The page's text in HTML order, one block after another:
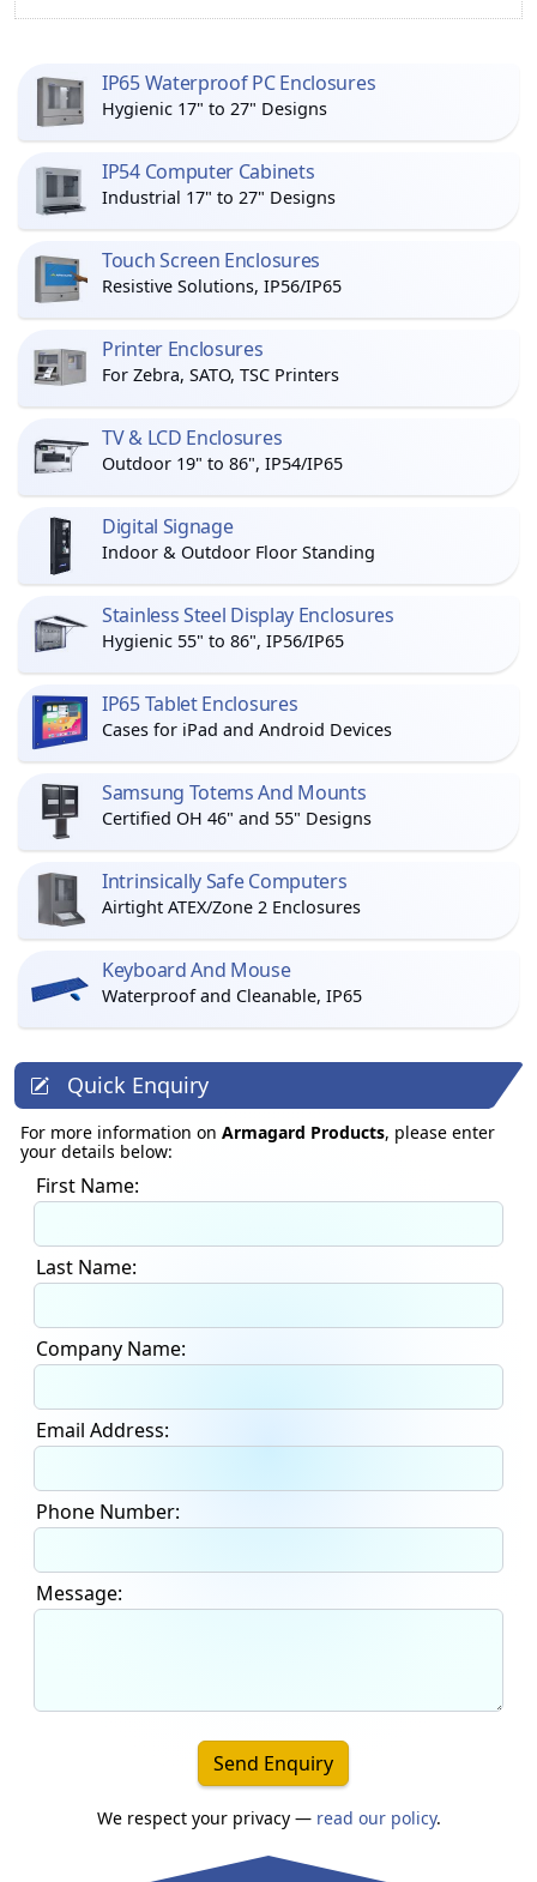
IP65 Waterproof PC Enclosures
Hygienic 17" to 27" Designs
IP54 Computer Cabinets
Industrial 17" to 27" Designs
Touch Screen Enclosures
Resistive Solutions, IP56/IP65
Printer Enclosures
For Zebra, SATO, TSC Printers
TV & LCD Enclosures
Outdoor 19" to 86", IP54/IP65
Digital Signage
Indoor & Outdoor Floor Standing
Stainless Steel Display Enclosures
Hygienic 55" to 86", IP56/IP65
IP65 Tablet Enclosures
Cases for iPad and Android Devices
Samsung Totems And Mounts
Certified OH 46" and 55" Designs
Intrinsically Safe Computers
Airtight ATEX/Zone 2 Enclosures
Keyboard And Mouse
Waterproof and Cleanable, IP65
Quick Enquiry
For more information on Armagard Products, please enter
your details below:
First Name:
Last Name:
Company Name:
Email Address:
Phone Number:
Message:
Send Enquiry
We respect your privacy — read our policy.